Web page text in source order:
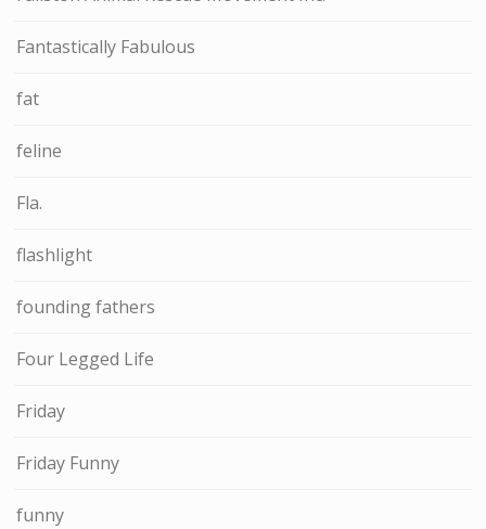
Fantastically Fabulous
fat
feline
Fla.
flashlight
founding fathers
Four Legged Life
Friday
Friday Funny
funny